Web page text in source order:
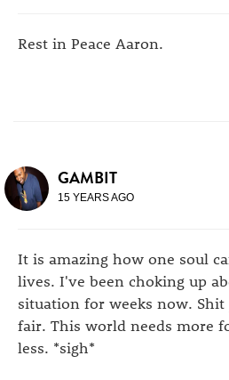
Rest in Peace Aaron.
GAMBIT
15 YEARS AGO
It is amazing how one soul
lives. I've been choking up
situation for weeks now. Shit
fair. This world needs more
less. *sigh*